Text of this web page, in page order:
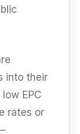
into their
EPC
rates or